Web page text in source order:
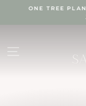
ONE TREE
SITE